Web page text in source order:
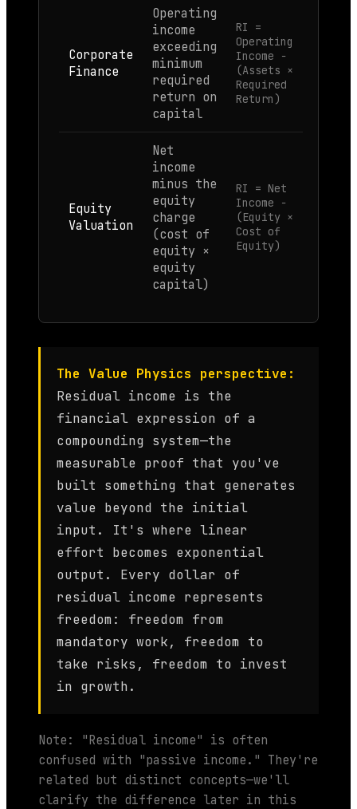
Corporate
Finance
Operating
income
exceeding
minimum
required
return on
capital
RI =
Operating
Income −
(Assets ×
Required
Return)
Equity
Valuation
Net
income
minus the
equity
charge
(cost of
equity ×
equity
capital)
RI = Net
Income −
(Equity ×
Cost of
Equity)
The Value Physics perspective:
Residual income is the
financial expression of a
compounding system—the
measurable proof that you've
built something that generates
value beyond the initial
input. It's where linear
effort becomes exponential
output. Every dollar of
residual income represents
freedom: freedom from
mandatory work, freedom to
take risks, freedom to invest
in growth.
Note: "Residual income" is often
confused with "passive income." They're
related but distinct concepts—we'll
clarify the difference later in this